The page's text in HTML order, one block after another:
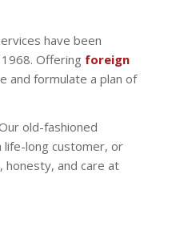
have been
Offering foreign
and formulate a plan of
old-fashioned
life-long customer, or
honesty, and care at